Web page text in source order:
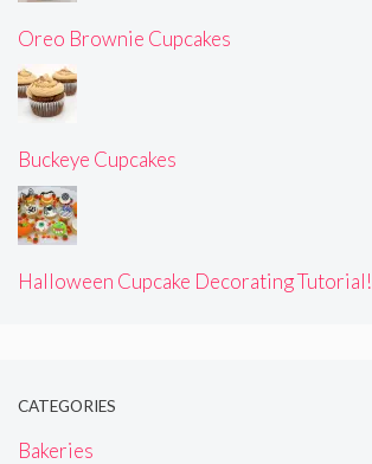
Oreo Brownie Cupcakes
Buckeye Cupcakes
Halloween Cupcake Decorating Tutorial!
CATEGORIES
Bakeries